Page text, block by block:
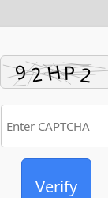
Verify